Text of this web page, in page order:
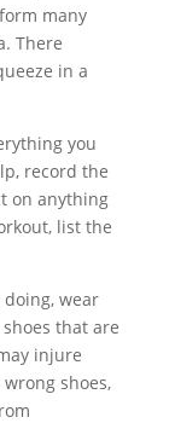
many
There
in a
you
record the
on anything
list the
doing, wear
that are
injure
shoes,